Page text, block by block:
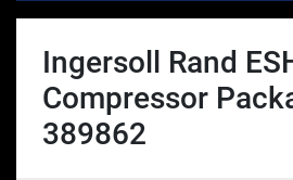
Ingersoll Rand
Compressor
389862